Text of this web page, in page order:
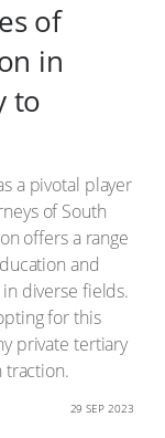
of
in
to
a pivotal player
of South
offers a range
and
diverse fields.
for this
private tertiary
traction.
29 SEP 2023